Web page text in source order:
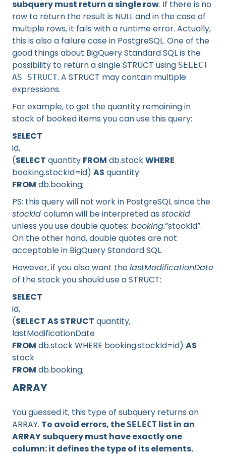
subquery must return a single row. If there is no
row to return the result is NULL and in the case of
multiple rows, it fails with a runtime error. Actually,
this is also a failure case in PostgreSQL. One of the
good things about BigQuery Standard SQL is the
possibility to return a single STRUCT using SELECT
AS STRUCT. A STRUCT may contain multiple
expressions.
For example, to get the quantity remaining in
stock of booked items you can use this query:
SELECT
id,
(SELECT quantity FROM db.stockWHERE
booking.stockId=id) AS quantity
FROM db.booking;
PS: this query will not work in PostgreSQL since the
stockId column will be interpreted as stockid
unless you use double quotes: booking.”stockId”.
On the other hand, double quotes are not
acceptable in BigQuery Standard SQL.
However, if you also want thelastModificationDate
of the stock you should use a STRUCT:
SELECT
id,
(SELECT AS STRUCT quantity,
lastModificationDate
FROM db.stock WHERE booking.stockId=id) AS
stock
FROM db.booking;
ARRAY
You guessed it, this type of subquery returns an
ARRAY. To avoid errors, the SELECT list in an
ARRAY subquery must have exactly one
column: it defines the type of its elements.